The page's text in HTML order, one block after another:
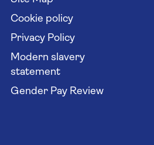
Cookie policy
Privacy Policy
Modern slavery
statement
Gender Pay Review